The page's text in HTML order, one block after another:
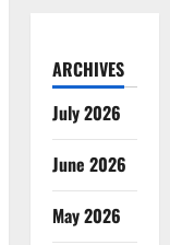
ARCHIVES
July 2026
June 2026
May 2026